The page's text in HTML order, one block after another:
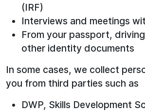
(IRF)
Interviews and meetings
From your passport,
other identity documents
In some cases, we collect
you from third parties such as
DWP, Skills Development